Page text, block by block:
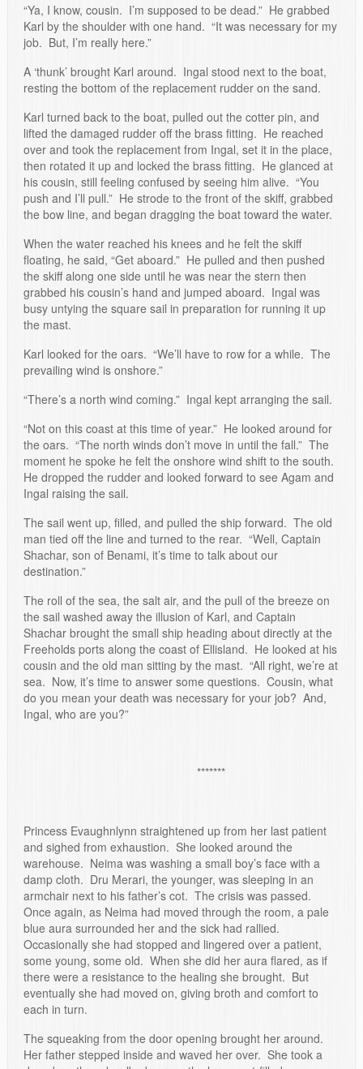
“Ya, I know, cousin. I’m supposed to be dead.” He grabbed
Karl by the shoulder with one hand. “It was necessary for my
job. But, I’m really here.”
A ‘thunk’ brought Karl around. Ingal stood next to the boat,
resting the bottom of the replacement rudder on the sand.
Karl turned back to the boat, pulled out the cotter pin, and
lifted the damaged rudder off the brass fitting. He reached
over and took the replacement from Ingal, set it in the place,
then rotated it up and locked the brass fitting. He glanced at
his cousin, still feeling confused by seeing him alive. “You
push and I’ll pull.” He strode to the front of the skiff, grabbed
the bow line, and began dragging the boat toward the water.
When the water reached his knees and he felt the skiff
floating, he said, “Get aboard.” He pulled and then pushed
the skiff along one side until he was near the stern then
grabbed his cousin’s hand and jumped aboard. Ingal was
busy untying the square sail in preparation for running it up
the mast.
Karl looked for the oars. “We’ll have to row for a while. The
prevailing wind is onshore.”
“There’s a north wind coming.” Ingal kept arranging the sail.
“Not on this coast at this time of year.” He looked around for
the oars. “The north winds don’t move in until the fall.” The
moment he spoke he felt the onshore wind shift to the south.
He dropped the rudder and looked forward to see Agam and
Ingal raising the sail.
The sail went up, filled, and pulled the ship forward. The old
man tied off the line and turned to the rear. “Well, Captain
Shachar, son of Benami, it’s time to talk about our
destination.”
The roll of the sea, the salt air, and the pull of the breeze on
the sail washed away the illusion of Karl, and Captain
Shachar brought the small ship heading about directly at the
Freeholds ports along the coast of Ellisland. He looked at his
cousin and the old man sitting by the mast. “All right, we’re at
sea. Now, it’s time to answer some questions. Cousin, what
do you mean your death was necessary for your job? And,
Ingal, who are you?”
*******
Princess Evaughnlynn straightened up from her last patient
and sighed from exhaustion. She looked around the
warehouse. Neima was washing a small boy’s face with a
damp cloth. Dru Merari, the younger, was sleeping in an
armchair next to his father’s cot. The crisis was passed.
Once again, as Neima had moved through the room, a pale
blue aura surrounded her and the sick had rallied.
Occasionally she had stopped and lingered over a patient,
some young, some old. When she did her aura flared, as if
there were a resistance to the healing she brought. But
eventually she had moved on, giving broth and comfort to
each in turn.
The squeaking from the door opening brought her around.
Her father stepped inside and waved her over. She took a